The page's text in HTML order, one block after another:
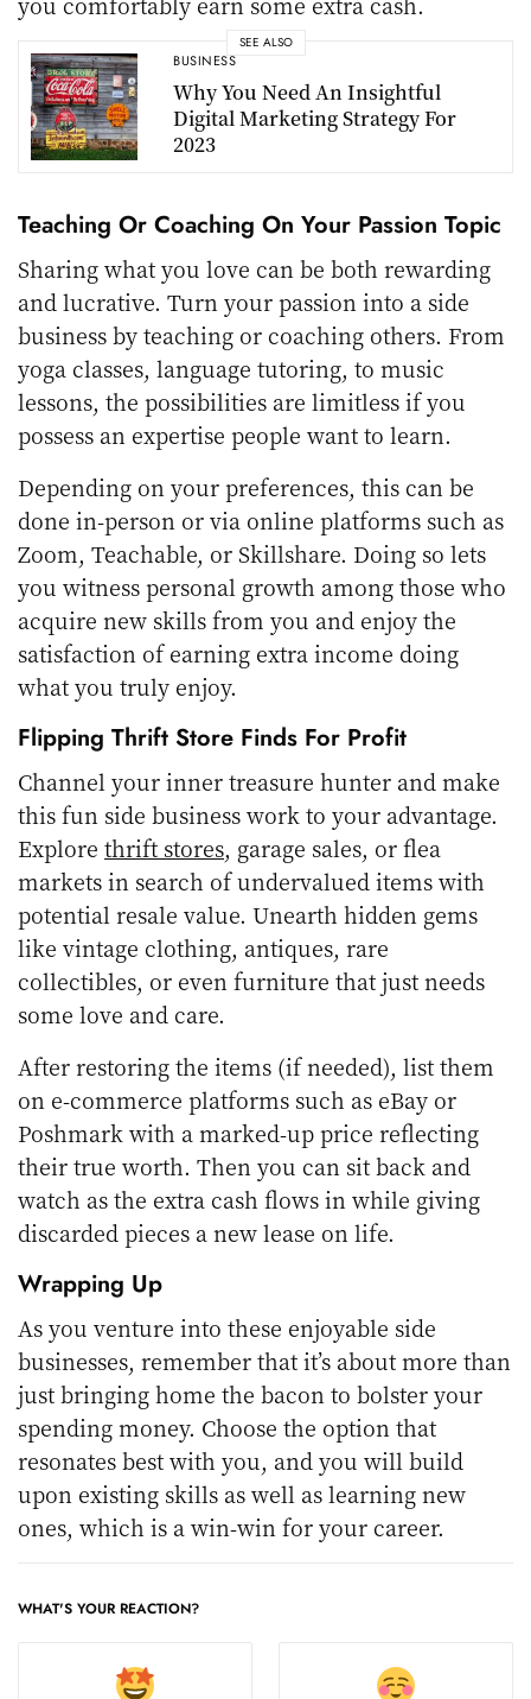
SEE ALSO
BUSINESS
Why You Need An Insightful
Digital Marketing Strategy For
2023
Teaching Or Coaching On Your Passion Topic
Sharing what you love can be both rewarding
and lucrative. Turn your passion into a side
business by teaching or coaching others. From
yoga classes, language tutoring, to music
lessons, the possibilities are limitless if you
possess an expertise people want to learn.
Depending on your preferences, this can be
done in-person or via online platforms such as
Zoom, Teachable, or Skillshare. Doing so lets
you witness personal growth among those who
acquire new skills from you and enjoy the
satisfaction of earning extra income doing
what you truly enjoy.
Flipping Thrift Store Finds For Profit
Channel your inner treasure hunter and make
this fun side business work to your advantage.
Explorethrift stores, garage sales, or flea
markets in search of undervalued items with
potential resale value. Unearth hidden gems
like vintage clothing, antiques, rare
collectibles, or even furniture that just needs
some love and care.
After restoring the items (if needed), list them
on e-commerce platforms such as eBay or
Poshmark with a marked-up price reflecting
their true worth. Then you can sit back and
watch as the extra cash flows in while giving
discarded pieces a new lease on life.
Wrapping Up
As you venture into these enjoyable side
businesses, remember that it’s about more than
just bringing home the bacon to bolster your
spending money. Choose the option that
resonates best with you, and you will build
upon existing skills as well as learning new
ones, which is a win-win for your career.
WHAT'S YOUR REACTION?